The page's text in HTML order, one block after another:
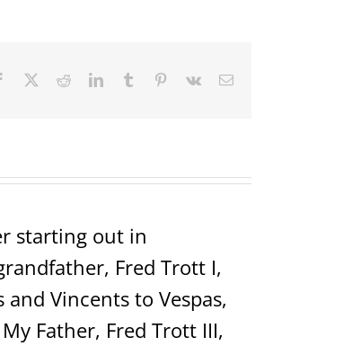
Facebook RedditLinkedInTumblr Pinterest
Vk Email
starting out in
Fred Trott I,
Vincents to Vespas,
Father, Fred Trott III,